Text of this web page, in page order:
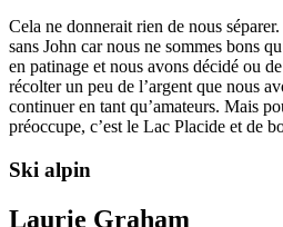
Cela ne donnerait rien de nous
sans John car nous ne sommes bons
en patinage et nous avons décidé ou
récolter un peu de l’argent que nous
continuer en tant qu’amateurs. Mais
préoccupe, c’est le Lac Placide et de
Ski alpin
Laurie Graham